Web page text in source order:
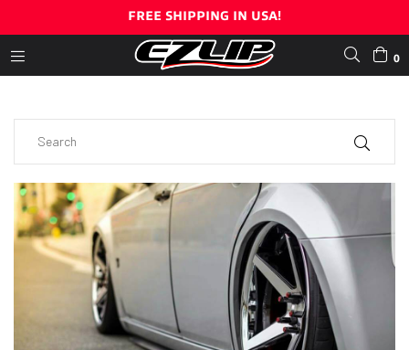
FREE SHIPPING IN USA!
expand/collapse
0